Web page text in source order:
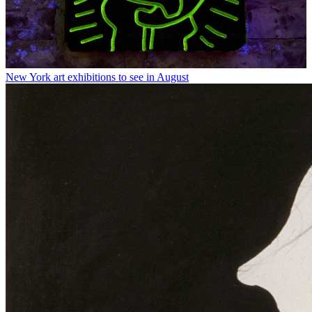
New York art exhibitions to see in August